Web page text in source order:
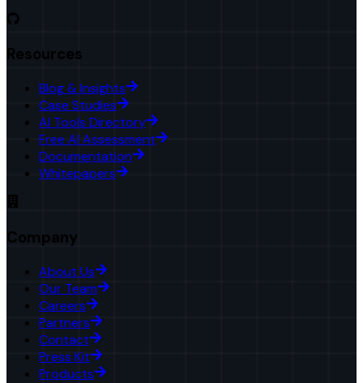
Resources
Blog & Insights
Case Studies
AI Tools Directory
Free AI Assessment
Documentation
Whitepapers
Company
About Us
Our Team
Careers
Partners
Contact
Press Kit
Products